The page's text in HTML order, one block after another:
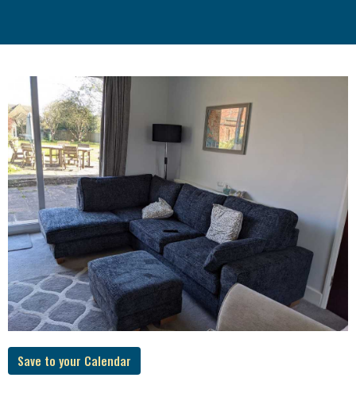
Save to your Calendar